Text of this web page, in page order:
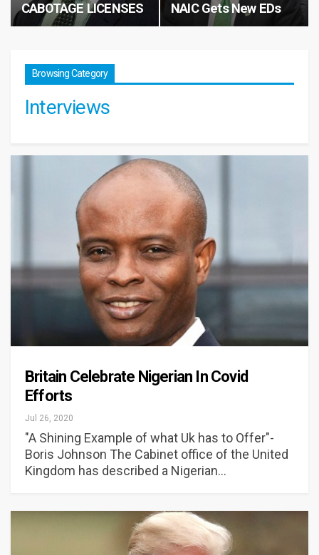
CABOTAGE LICENSES
NAIC Gets New EDs
Browsing Category
Interviews
Britain Celebrate Nigerian In Covid
Efforts
Jul 26, 2020
"A Shining Example of what Uk has to Offer"-
Boris Johnson The Cabinet office of the United
Kingdom has described a Nigerian…